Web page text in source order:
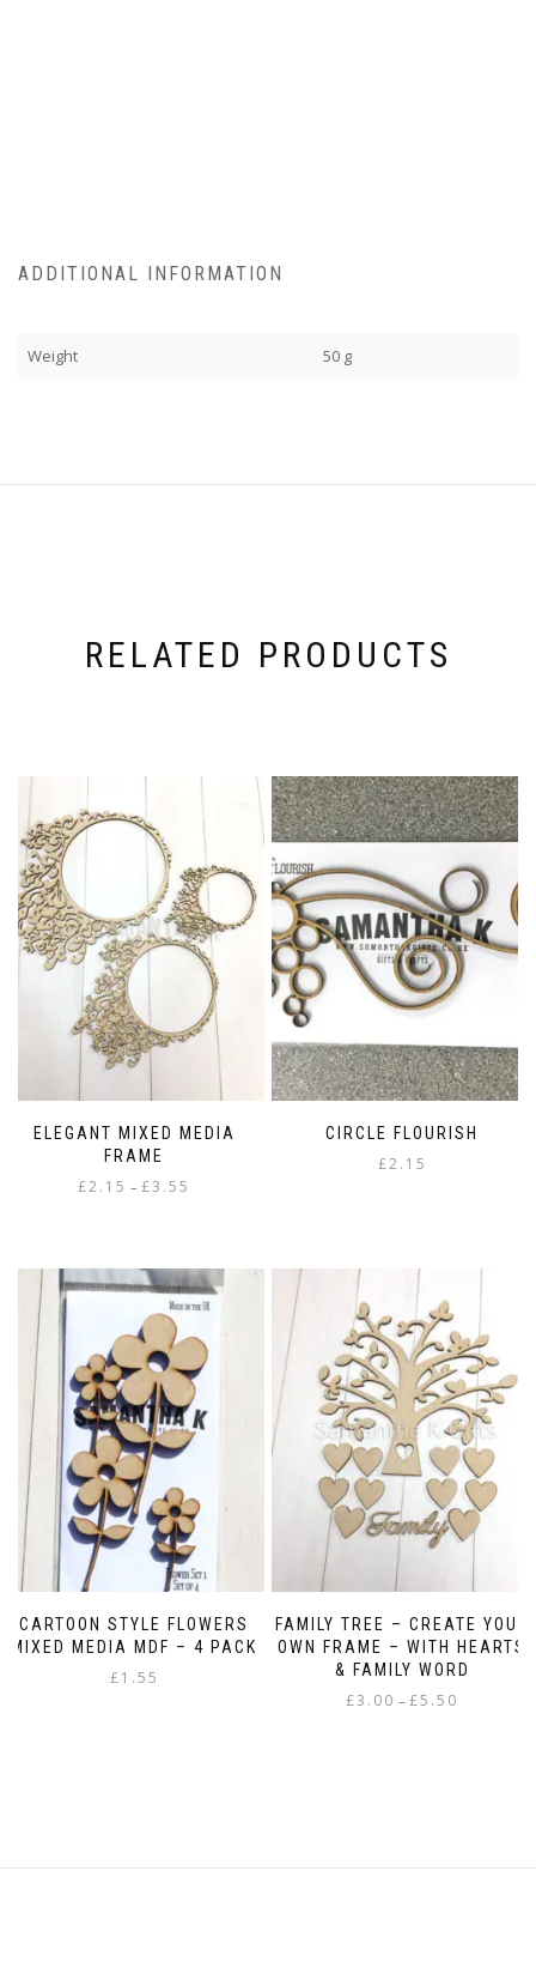
ADDITIONAL INFORMATION
Weight 50 g
RELATED PRODUCTS
ELEGANT MIXED MEDIA
FRAME
£2.15 – £3.55
£3.55
has
multiple
variants.
The
options
may
be
chosen
on
the
product
page
CIRCLE FLOURISH
£2.15
CARTOON STYLE FLOWERS
MIXED MEDIA MDF – 4 PACK
£1.55
FAMILY TREE – CREATE YOUR
OWN FRAME – WITH HEARTS
& FAMILY WORD
£3.00 – £5.50